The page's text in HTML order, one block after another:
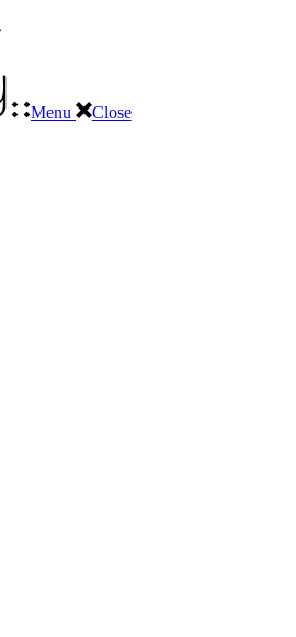
Menu
Close